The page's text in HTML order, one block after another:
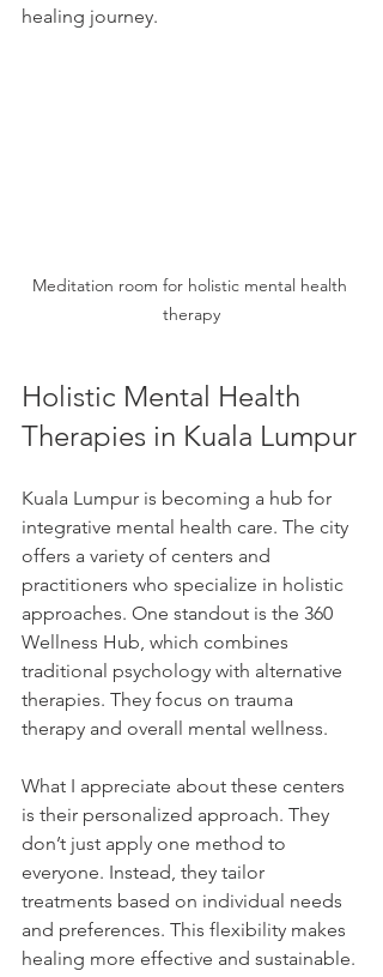
healing journey.
Meditation room for holistic mental health
therapy
Holistic Mental Health
Therapies in Kuala Lumpur
Kuala Lumpur is becoming a hub for
integrative mental health care. The city
offers a variety of centers and
practitioners who specialize in holistic
approaches. One standout is the 360
Wellness Hub, which combines
traditional psychology with alternative
therapies. They focus on trauma
therapy and overall mental wellness.
What I appreciate about these centers
is their personalized approach. They
don’t just apply one method to
everyone. Instead, they tailor
treatments based on individual needs
and preferences. This flexibility makes
healing more effective and sustainable.